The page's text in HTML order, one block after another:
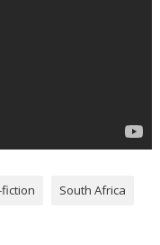
South Africa